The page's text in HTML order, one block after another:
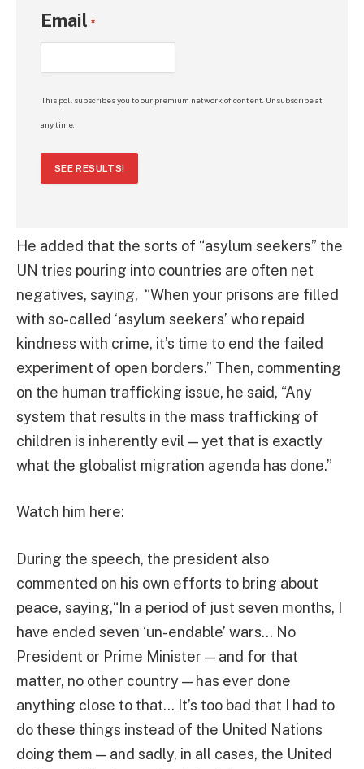
Email *
This poll subscribes you to our premium network of content. Unsubscribe at
any time.
SEE RESULTS!
He added that the sorts of “asylum seekers” the
UN tries pouring into countries are often net
negatives, saying, “When your prisons are filled
with so-called ‘asylum seekers’ who repaid
kindness with crime, it’s time to end the failed
experiment of open borders.” Then, commenting
on the human trafficking issue, he said, “Any
system that results in the mass trafficking of
children is inherently evil — yet that is exactly
what the globalist migration agenda has done.”
Watch him here:
During the speech, the president also
commented on his own efforts to bring about
peace, saying,“In a period of just seven months, I
have ended seven ‘un-endable’ wars… No
President or Prime Minister — and for that
matter, no other country — has ever done
anything close to that… It’s too bad that I had to
do these things instead of the United Nations
doing them — and sadly, in all cases, the United